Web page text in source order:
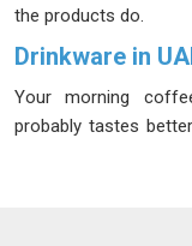
the products do.
Drinkware in
Your morning
probably tastes